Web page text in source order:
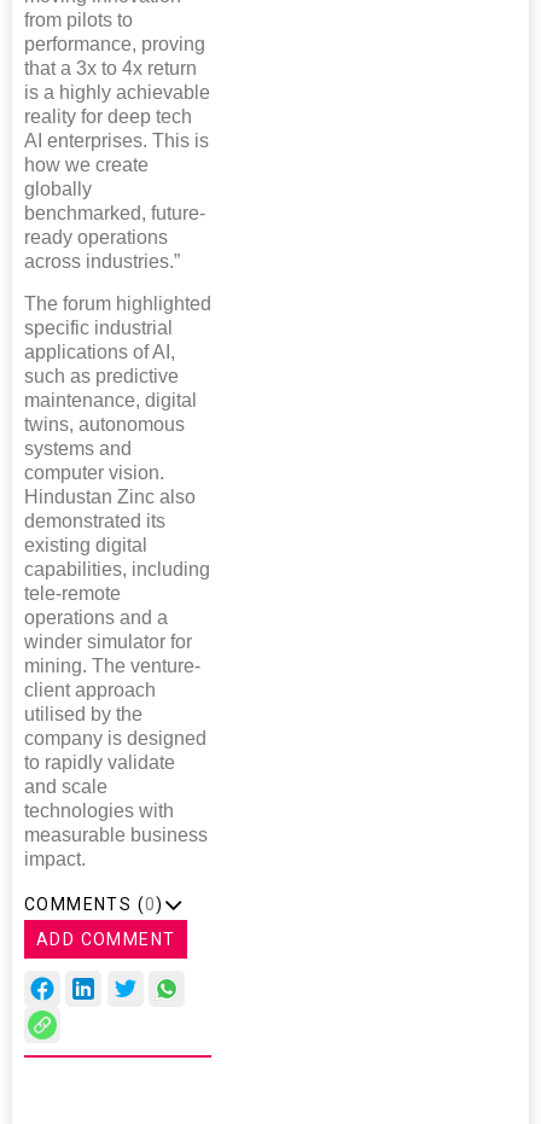
from pilots to
performance, proving
that a 3x to 4x return
is a highly achievable
reality for deep tech
AI enterprises. This is
how we create
globally
benchmarked, future-
ready operations
across industries.”
The forum highlighted
specific industrial
applications of AI,
such as predictive
maintenance, digital
twins, autonomous
systems and
computer vision.
Hindustan Zinc also
demonstrated its
existing digital
capabilities, including
tele-remote
operations and a
winder simulator for
mining. The venture-
client approach
utilised by the
company is designed
to rapidly validate
and scale
technologies with
measurable business
impact.
COMMENTS (0)
ADD COMMENT